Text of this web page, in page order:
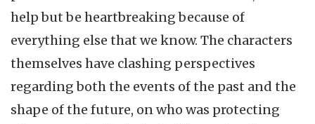
help but be heartbreaking because of
everything else that we know. The characters
themselves have clashing perspectives
regarding both the events of the past and the
shape of the future, on who was protecting